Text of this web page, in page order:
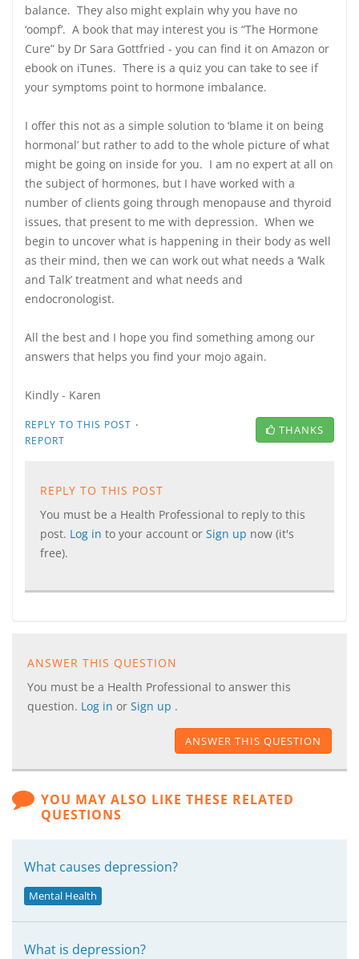
balance. They also might explain why you have no
‘oompf’. A book that may interest you is “The Hormone
Cure” by Dr Sara Gottfried - you can find it on Amazon or
ebook on iTunes. There is a quiz you can take to see if
your symptoms point to hormone imbalance.
I offer this not as a simple solution to ‘blame it on being
hormonal’ but rather to add to the whole picture of what
might be going on inside for you. I am no expert at all on
the subject of hormones, but I have worked with a
number of clients going through menopause and thyroid
issues, that present to me with depression. When we
begin to uncover what is happening in their body as well
as their mind, then we can work out what needs a ‘Walk
and Talk’ treatment and what needs and
endocronologist.
All the best and I hope you find something among our
answers that helps you find your mojo again.
Kindly - Karen
REPLY TO THIS POST ·
REPORT
THANKS
REPLY TO THIS POST
You must be a Health Professional to reply to this
post. Log in to your account or Sign up now (it's
free).
ANSWER THIS QUESTION
You must be a Health Professional to answer this
question. Log in or Sign up .
ANSWER THIS QUESTION
YOU MAY ALSO LIKE THESE RELATED
QUESTIONS
What causes depression?
Mental Health
What is depression?